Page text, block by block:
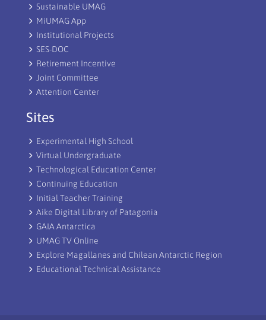
Sustainable UMAG
MiUMAG App
Institutional Projects
SES-DOC
Retirement Incentive
Joint Committee
Attention Center
Sites
Experimental High School
Virtual Undergraduate
Technological Education Center
Continuing Education
Initial Teacher Training
Aike Digital Library of Patagonia
GAIA Antarctica
UMAG TV Online
Explore Magallanes and Chilean Antarctic Region
Educational Technical Assistance